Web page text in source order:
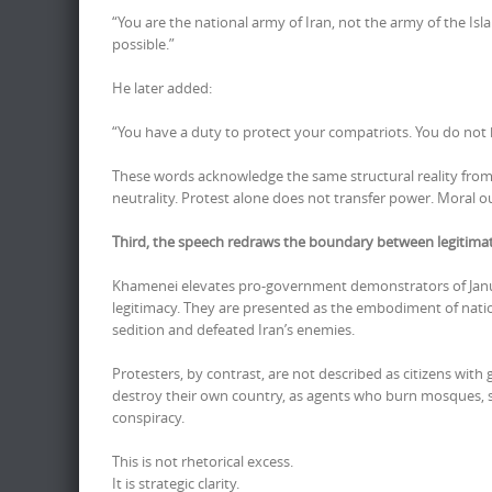
“You are the national army of Iran, not the army of the
possible.”
He later added:
“You have a duty to protect your compatriots. You do not
These words acknowledge the same structural reality
neutrality. Protest alone does not transfer power. Moral
Third, the speech redraws the boundary between
Khamenei elevates pro-government demonstrators of
legitimacy. They are presented as the embodiment of
sedition and defeated Iran’s enemies.
Protesters, by contrast, are not described as citizens
destroy their own country, as agents who burn
conspiracy.
This is not rhetorical excess.
It is strategic clarity.